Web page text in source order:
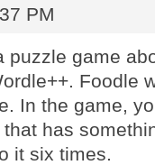
PM
puzzle game
Foodle
In the game,
has
it six times.